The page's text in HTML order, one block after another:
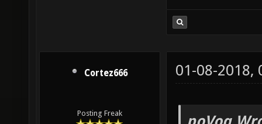
Cortez666
Posting Freak
01-08-2018,